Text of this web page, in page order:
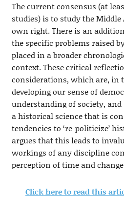
The current consensus (at
studies) is to study the Middle
own right. There is an
the specific problems raised
placed in a broader
context. These critical
considerations, which are, in
developing our sense of
understanding of society,
a historical science that is
tendencies to ‘re-politicize’
argues that this leads to
workings of any discipline
perception of time and
Click here to read this